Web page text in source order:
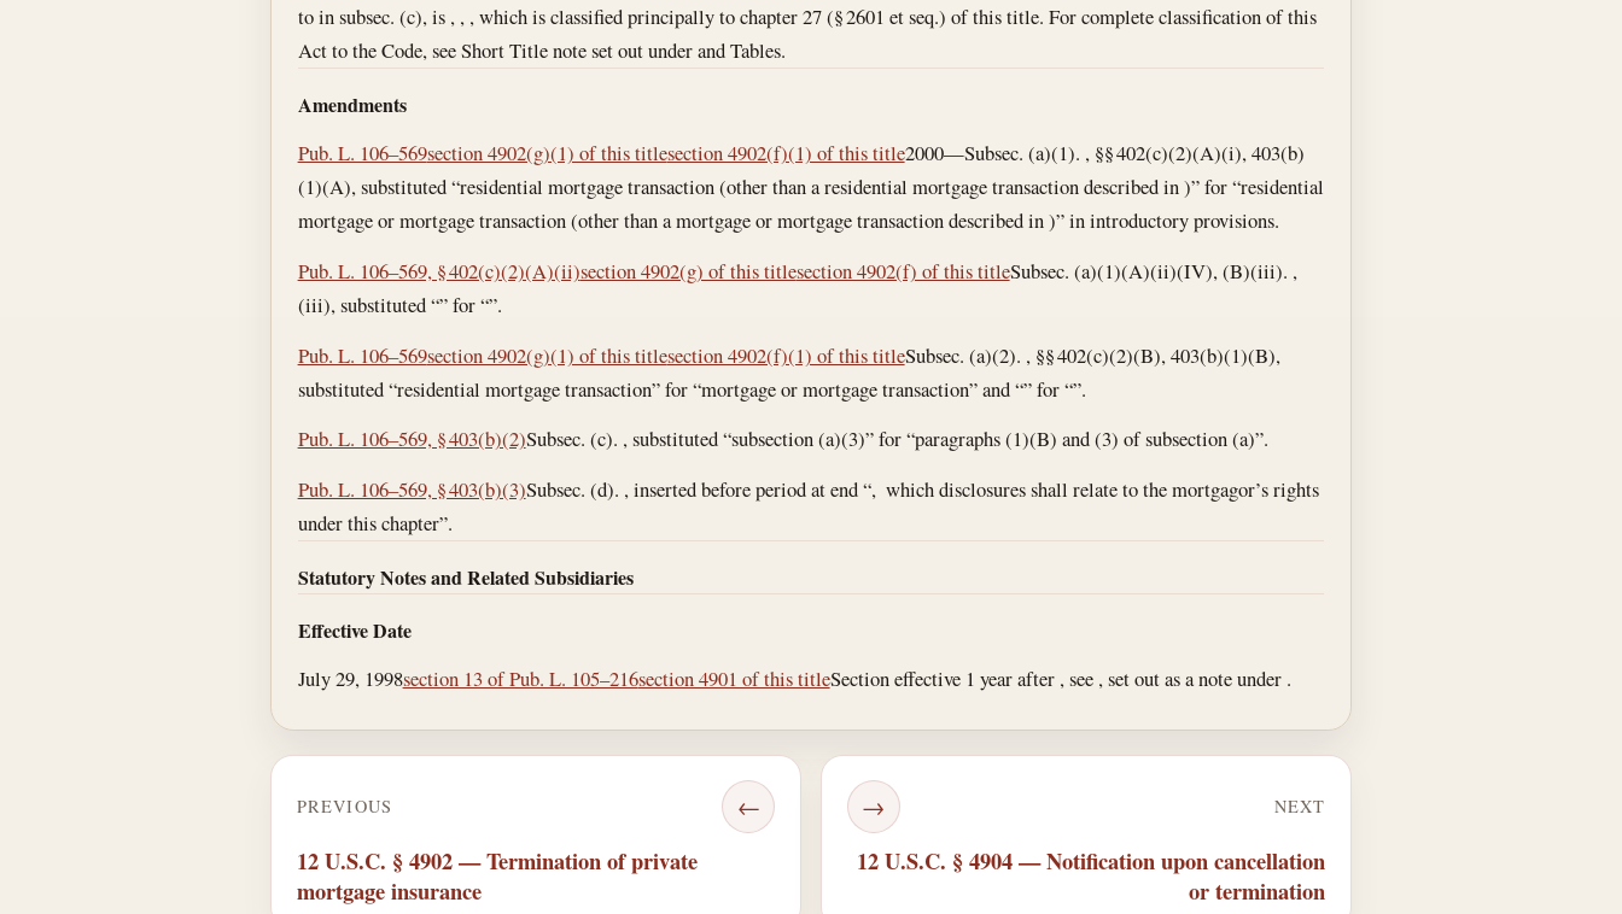
to in subsec. (c), is , , , which is classified principally to chapter 27 (§ 2601 et seq.) of this title. For complete classification of this
Act to the Code, see Short Title note set out under and Tables.
Amendments
Pub. L. 106–569section 4902(g)(1) of this titlesection 4902(f)(1) of this title2000—Subsec. (a)(1). , §§ 402(c)(2)(A)(i), 403(b)
(1)(A), substituted “residential mortgage transaction (other than a residential mortgage transaction described in )” for “residential
mortgage or mortgage transaction (other than a mortgage or mortgage transaction described in )” in introductory provisions.
Pub. L. 106–569, § 402(c)(2)(A)(ii)section 4902(g) of this titlesection 4902(f) of this titleSubsec. (a)(1)(A)(ii)(IV), (B)(iii). ,
(iii), substituted “” for “”.
Pub. L. 106–569section 4902(g)(1) of this titlesection 4902(f)(1) of this titleSubsec. (a)(2). , §§ 402(c)(2)(B), 403(b)(1)(B),
substituted “residential mortgage transaction” for “mortgage or mortgage transaction” and “” for “”.
Pub. L. 106–569, § 403(b)(2)Subsec. (c). , substituted “subsection (a)(3)” for “paragraphs (1)(B) and (3) of subsection (a)”.
Pub. L. 106–569, § 403(b)(3)Subsec. (d). , inserted before period at end “, which disclosures shall relate to the mortgagor’s rights
under this chapter”.
Statutory Notes and Related Subsidiaries
Effective Date
July 29, 1998section 13 of Pub. L. 105–216section 4901 of this titleSection effective 1 year after , see , set out as a note under .
PREVIOUS ←
12 U.S.C. § 4902 — Termination of private
mortgage insurance
NEXT
→
12 U.S.C. § 4904 — Notification upon cancellation
or termination